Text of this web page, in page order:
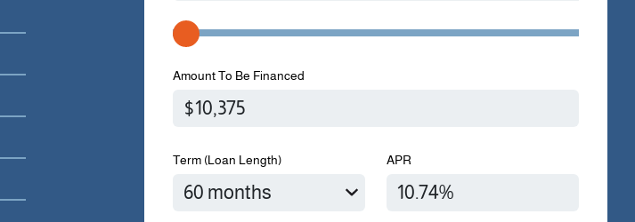
Amount To Be Financed
Term (Loan Length) APR